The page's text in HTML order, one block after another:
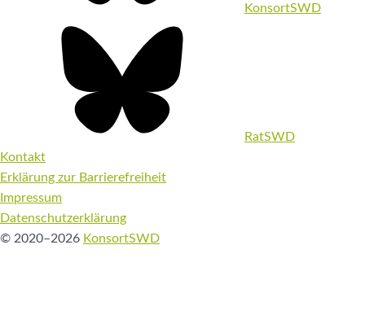
KonsortSWD
RatSWD
Kontakt
Erklärung zur Barrierefreiheit
Impressum
Datenschutzerklärung
© 2020–2026 KonsortSWD